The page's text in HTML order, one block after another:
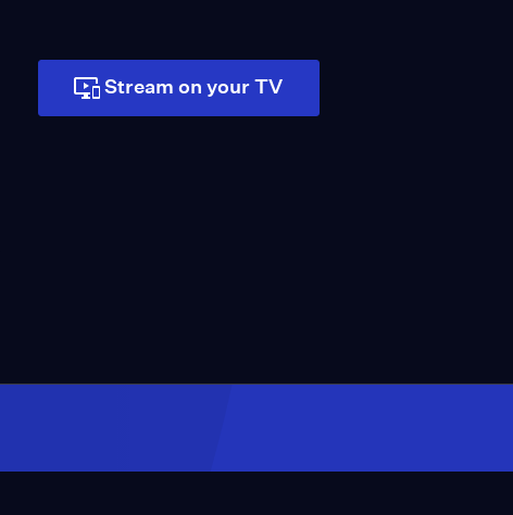
Australian Football
Season 13
Season 13
Episode 1309
Stream on your TV